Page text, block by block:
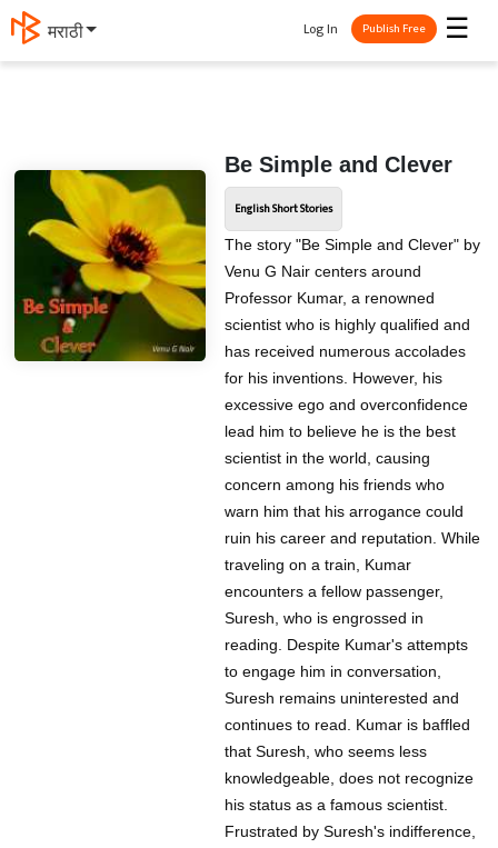
मराठी ☰
Log In Publish Free
Be Simple and Clever
English Short Stories
The story "Be Simple and Clever" by
Venu G Nair centers around
Professor Kumar, a renowned
scientist who is highly qualified and
has received numerous accolades
for his inventions. However, his
excessive ego and overconfidence
lead him to believe he is the best
scientist in the world, causing
concern among his friends who
warn him that his arrogance could
ruin his career and reputation. While
traveling on a train, Kumar
encounters a fellow passenger,
Suresh, who is engrossed in
reading. Despite Kumar's attempts
to engage him in conversation,
Suresh remains uninterested and
continues to read. Kumar is baffled
that Suresh, who seems less
knowledgeable, does not recognize
his status as a famous scientist.
Frustrated by Suresh's indifference,